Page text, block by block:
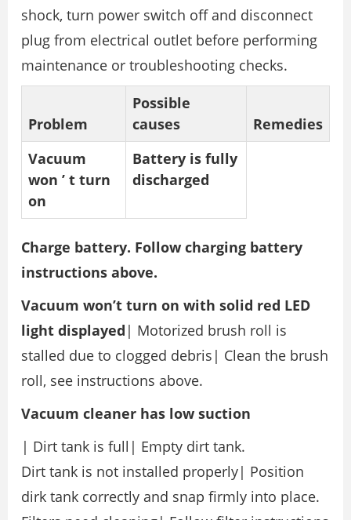
shock, turn power switch off and disconnect
plug from electrical outlet before performing
maintenance or troubleshooting checks.
Problem
Possible
causes
Remedies
Vacuum
won ’ t turn
on
Battery is fully
discharged
Charge battery. Follow charging battery
instructions above.
Vacuum won’t turn on with solid red LED
light displayed | Motorized brush roll is
stalled due to clogged debris| Clean the brush
roll, see instructions above.
Vacuum cleaner has low suction
| Dirt tank is full| Empty dirt tank.
Dirt tank is not installed properly| Position
dirk tank correctly and snap firmly into place.